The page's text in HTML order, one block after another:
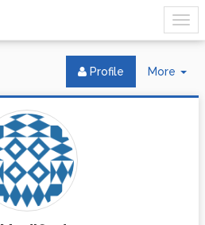
More
Profile